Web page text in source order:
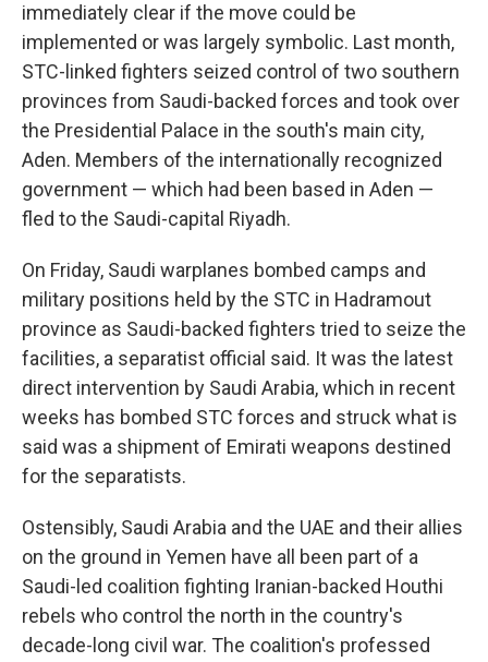
immediately clear if the move could be
implemented or was largely symbolic. Last month,
STC-linked fighters seized control of two southern
provinces from Saudi-backed forces and took over
the Presidential Palace in the south's main city,
Aden. Members of the internationally recognized
government — which had been based in Aden —
fled to the Saudi-capital Riyadh.
On Friday, Saudi warplanes bombed camps and
military positions held by the STC in Hadramout
province as Saudi-backed fighters tried to seize the
facilities, a separatist official said. It was the latest
direct intervention by Saudi Arabia, which in recent
weeks has bombed STC forces and struck what is
said was a shipment of Emirati weapons destined
for the separatists.
Ostensibly, Saudi Arabia and the UAE and their allies
on the ground in Yemen have all been part of a
Saudi-led coalition fighting Iranian-backed Houthi
rebels who control the north in the country's
decade-long civil war. The coalition's professed